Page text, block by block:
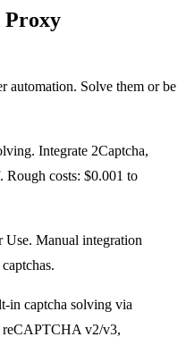
Proxy
automation. Solve them or be
Integrate 2Captcha,
Rough costs: $0.001 to
Use. Manual integration
in captcha solving via
reCAPTCHA v2/v3,